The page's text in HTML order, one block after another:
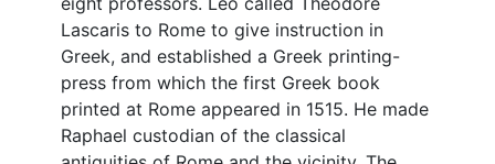
Lascaris to Rome to give instruction in
Greek, and established a Greek printing-
press from which the first Greek book
printed at Rome appeared in 1515. He made
Raphael custodian of the classical